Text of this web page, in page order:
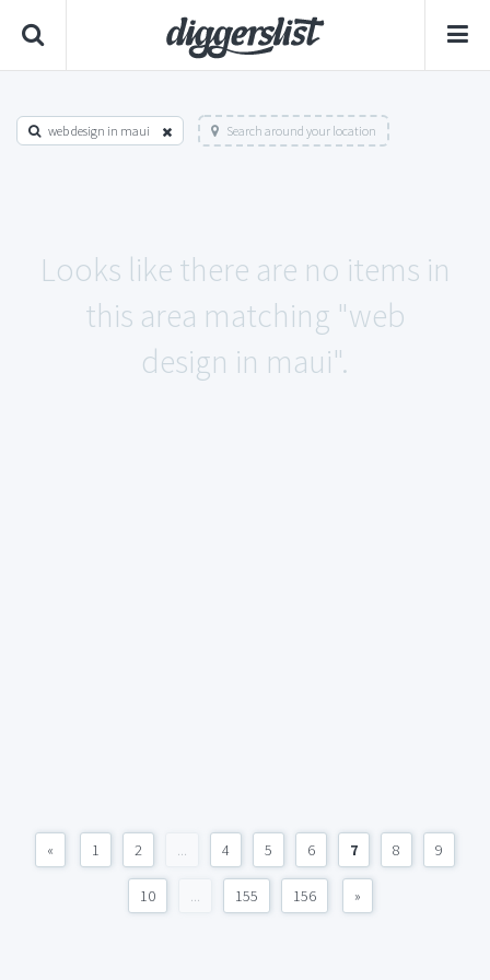
web design in maui Search around your location
Looks like there are no items in
this area matching "web
design in maui".
« 1 2 ... 4 5 6 7 8 9
10 ... 155 156 »